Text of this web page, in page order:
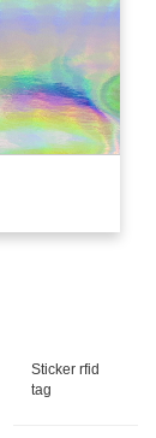
Sticker rfid
tag